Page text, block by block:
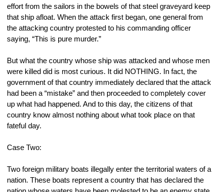
effort from the sailors in the bowels of that steel graveyard keep
that ship afloat. When the attack first began, one general from
the attacking country protested to his commanding officer
saying, “This is pure murder.”
But what the country whose ship was attacked and whose men
were killed did is most curious. It did NOTHING. In fact, the
government of that country immediately declared that the attack
had been a “mistake” and then proceeded to completely cover
up what had happened. And to this day, the citizens of that
country know almost nothing about what took place on that
fateful day.
Case Two:
Two foreign military boats illegally enter the territorial waters of a
nation. These boats represent a country that has declared the